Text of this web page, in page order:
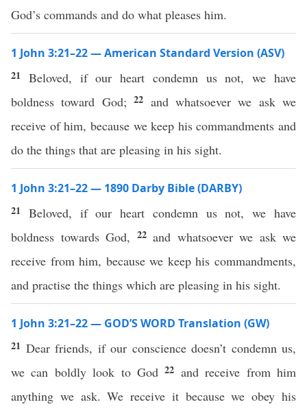
God’s commands and do what pleases him.
1 John 3:21–22 — American Standard Version (ASV)
21 Beloved, if our heart condemn us not, we have
boldness toward God;22 and whatsoever we ask we
receive of him, because we keep his commandments and
do the things that are pleasing in his sight.
1 John 3:21–22 — 1890 Darby Bible (DARBY)
21 Beloved, if our heart condemn us not, we have
boldness towards God, 22 and whatsoever we ask we
receive from him, because we keep his commandments,
and practise the things which are pleasing in his sight.
1 John 3:21–22 — GOD’S WORD Translation (GW)
21 Dear friends, if our conscience doesn’t condemn us,
we can boldly look to God22 and receive from him
anything we ask. We receive it because we obey his